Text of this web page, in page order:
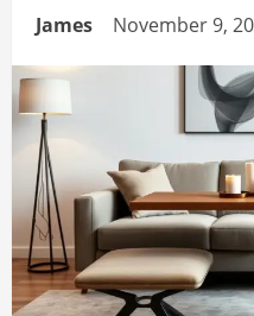
James November 9,